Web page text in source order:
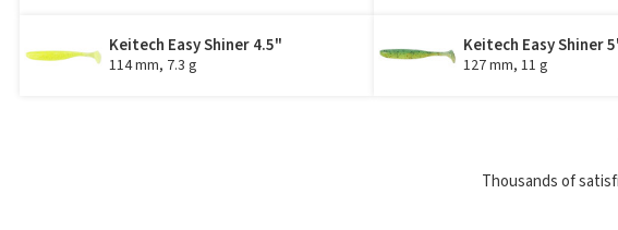
Keitech Easy Shiner 4.5"
114 mm, 7.3 g
Keitech Easy Shiner
127 mm, 11 g
Thousands of